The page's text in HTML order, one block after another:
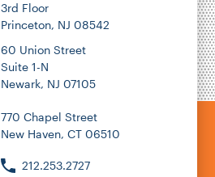
3rd Floor
Princeton, NJ 08542
60 Union Street
Suite 1-N
Newark, NJ 07105
770 Chapel Street
New Haven, CT 06510
212.253.2727